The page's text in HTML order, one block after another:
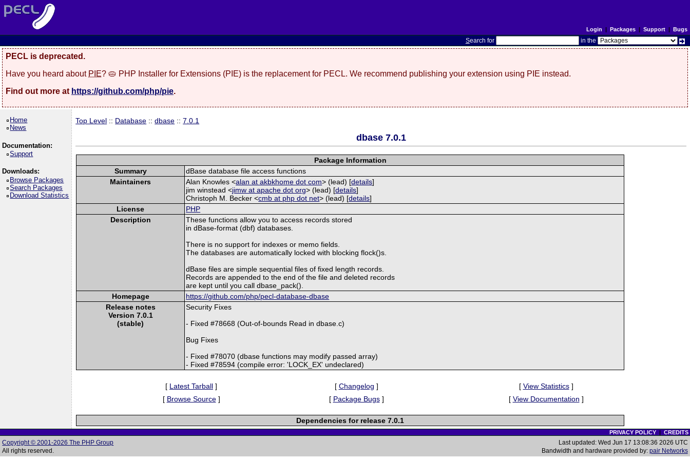
Login | Packages| Support| Bugs
Search for in the
PECL is deprecated.
Have you heard about PIE? 🥧 PHP Installer for Extensions (PIE) is the replacement for PECL. We recommend publishing your extension using PIE instead.
Find out more at https://github.com/php/pie.
Home
News
Documentation:
Support
Downloads:
Browse Packages
Search Packages
Download Statistics
Top Level :: Database ::dbase ::7.0.1
dbase 7.0.1
Package Information
Summary
dBase database file access functions
Maintainers
Alan Knowles <alan at akbkhome dot com> (lead) [details]
jim winstead <jimw at apache dot org> (lead) [details]
Christoph M. Becker <cmb at php dot net> (lead) [details]
License
PHP
Description
These functions allow you to access records stored
in dBase-format (dbf) databases.
There is no support for indexes or memo fields.
The databases are automatically locked with blocking flock()s.
dBase files are simple sequential files of fixed length records.
Records are appended to the end of the file and deleted records
are kept until you call dbase_pack().
Homepage
https://github.com/php/pecl-database-dbase
Release notes
Version 7.0.1
(stable)
Security Fixes
- Fixed #78668 (Out-of-bounds Read in dbase.c)
Bug Fixes
- Fixed #78070 (dbase functions may modify passed array)
- Fixed #78594 (compile error: 'LOCK_EX' undeclared)
[ Latest Tarball ] [ Changelog ] [ View Statistics]
[ Browse Source] [ Package Bugs] [ View Documentation ]
Dependencies for release 7.0.1
PRIVACY POLICY| CREDITS
Copyright © 2001-2026 The PHP Group
All rights reserved.
Last updated: Wed Jun 17 13:08:36 2026 UTC
Bandwidth and hardware provided by: pair Networks